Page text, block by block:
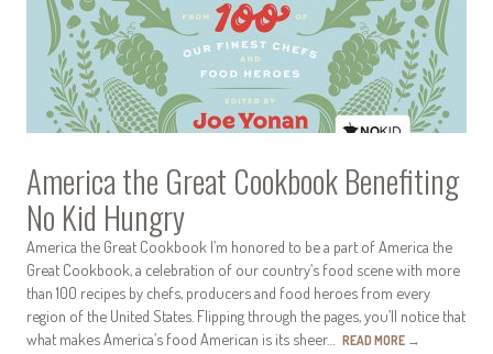
America the Great Cookbook Benefiting
No Kid Hungry
America the Great Cookbook I’m honored to be a part of America the
Great Cookbook, a celebration of our country’s food scene with more
than 100 recipes by chefs, producers and food heroes from every
region of the United States. Flipping through the pages, you’ll notice that
what makes America’s food American is its sheer… READ MORE →